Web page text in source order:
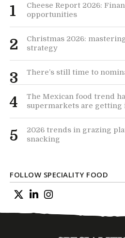
1
Cheese Report 2026:
opportunities
2
Christmas 2026:
strategy
3 There’s still time to
4
The Mexican food trend
supermarkets are getting
5
2026 trends in grazing
snacking
FOLLOW SPECIALITY FOOD